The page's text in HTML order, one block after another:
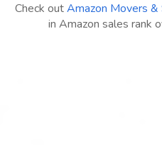
Check outAmazon Movers &
in Amazon sales rank